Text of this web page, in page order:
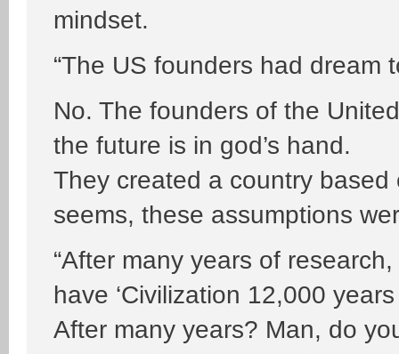
mindset.
“The US founders had dream
No. The founders of the
the future is in god’s hand.
They created a country
seems, these assumptions
“After many years of
have ‘Civilization 12,000
After many years? Man, do